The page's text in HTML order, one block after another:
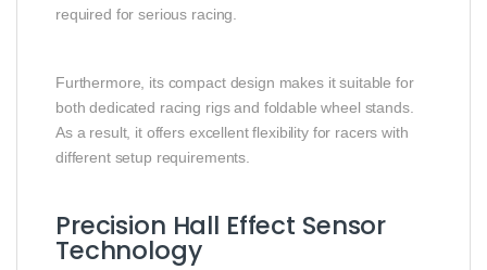
required for serious racing.
Furthermore, its compact design makes it suitable for
both dedicated racing rigs and foldable wheel stands.
As a result, it offers excellent flexibility for racers with
different setup requirements.
Precision Hall Effect Sensor
Technology